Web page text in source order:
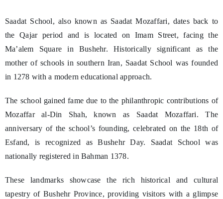
Saadat School, also known as Saadat Mozaffari, dates back to
the Qajar period and is located on Imam Street, facing the
Ma’alem Square in Bushehr. Historically significant as the
mother of schools in southern Iran, Saadat School was founded
in 1278 with a modern educational approach.
The school gained fame due to the philanthropic contributions of
Mozaffar al-Din Shah, known as Saadat Mozaffari. The
anniversary of the school’s founding, celebrated on the 18th of
Esfand, is recognized as Bushehr Day. Saadat School was
nationally registered in Bahman 1378.
These landmarks showcase the rich historical and cultural
tapestry of Bushehr Province, providing visitors with a glimpse